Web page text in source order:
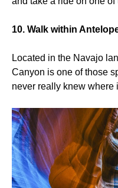
10. Walk within
Located in the Navajo
Canyon is one of those
never really knew where